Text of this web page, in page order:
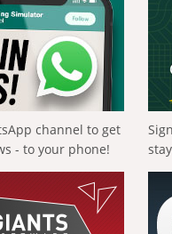
channel to get
- to your phone!